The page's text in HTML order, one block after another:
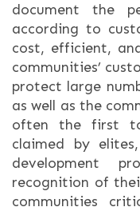
document the
according to
cost, efficient,
communities’
protect large
as well as the
often the first
claimed by
development
recognition of
communities